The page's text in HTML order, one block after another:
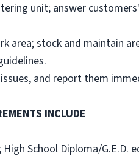
unit; answer
area; stock and maintain
and report them
INCLUDE
School Diploma/G.E.D.